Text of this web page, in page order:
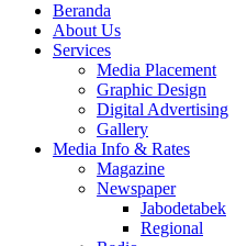
Beranda
About Us
Services
Media Placement
Graphic Design
Digital Advertising
Gallery
Media Info & Rates
Magazine
Newspaper
Jabodetabek
Regional